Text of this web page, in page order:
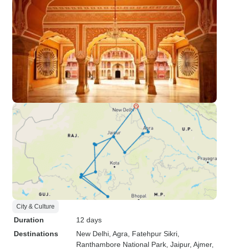
City & Culture
Duration
12 days
Destinations
New Delhi , Agra , Fatehpur Sikri
Ranthambore National Park , Jaipur, Ajmer,